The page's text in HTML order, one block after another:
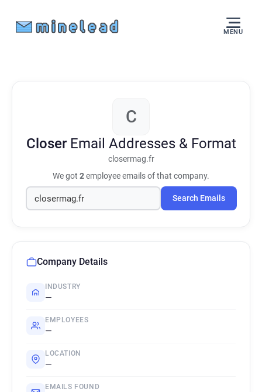
MENU
C
Closer Email Addresses & Format
closermag.fr
We got 2employee emails of that company.
Search Emails
Company Details
INDUSTRY
—
EMPLOYEES
—
LOCATION
—
EMAILS FOUND